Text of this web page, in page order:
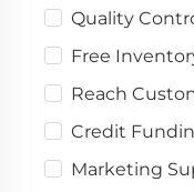
Quality
Free
Reach
Credit
Marketing